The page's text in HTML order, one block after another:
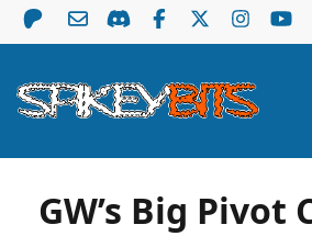
GW’s Big Pivot